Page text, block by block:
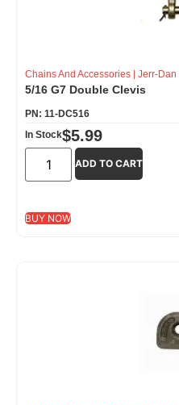
Chains And Accessories | Jerr-Dan
5/16 G7 Double Clevis
PN: 11-DC516
In Stock$5.99
ADD TO CART
BUY NOW